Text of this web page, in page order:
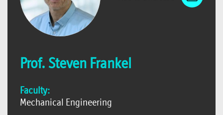
Prof. Steven Frankel
Faculty:
Mechanical Engineering